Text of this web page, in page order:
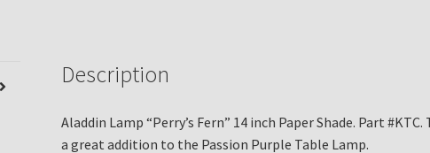
Description
Aladdin Lamp “Perry’s Fern” 14 inch Paper Shade. Part #KTC.
a great addition to the Passion Purple Table Lamp.